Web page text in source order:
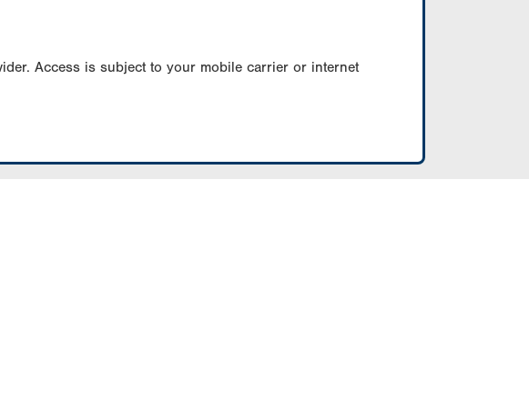
Access is subject to your mobile carrier or internet